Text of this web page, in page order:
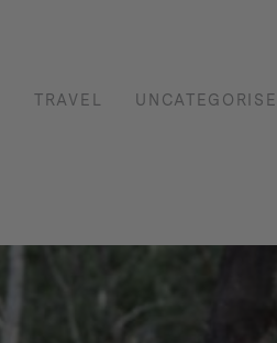
TRAVEL